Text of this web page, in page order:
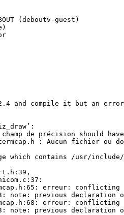
(deboutv-guest)
2.4 and compile it but an
all in
de précision should
: Aucun fichier ou
which contains /usr/
termcap.h:65:
note: previous
termcap.h:68:
note: previous declaration